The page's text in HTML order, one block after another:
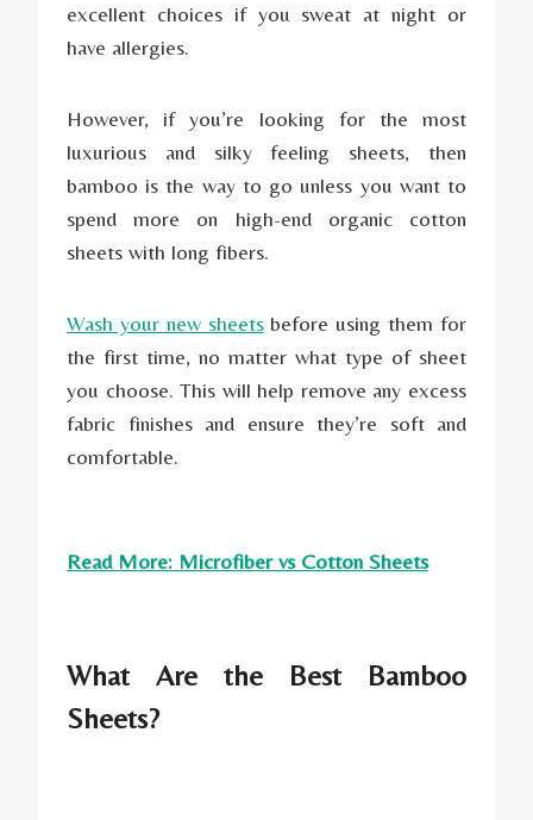
excellent choices if you sweat at night or
have allergies.
However, if you’re looking for the most
luxurious and silky feeling sheets, then
bamboo is the way to go unless you want to
spend more on high-end organic cotton
sheets with long fibers.
Wash your new sheetsbefore using them for
the first time, no matter what type of sheet
you choose. This will help remove any excess
fabric finishes and ensure they’re soft and
comfortable.
Read More: Microfiber vs Cotton Sheets
What Are the Best Bamboo
Sheets?